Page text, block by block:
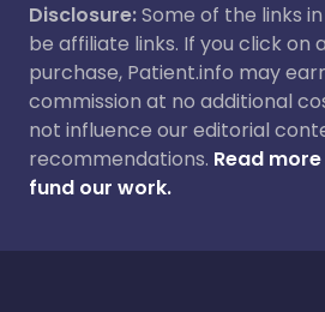
Disclosure:Some of the links
be affiliate links. If you click on
purchase, Patient.info may
commission at no additional
not influence our editorial
recommendations. Read
fund our work.